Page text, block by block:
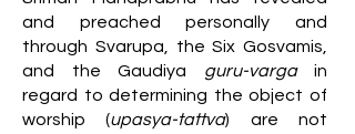
and preached personally and
through Svarupa, the Six Gosvamis,
and the Gaudiya guru-vargain
regard to determining the object of
worship (upasya-tattva) are not